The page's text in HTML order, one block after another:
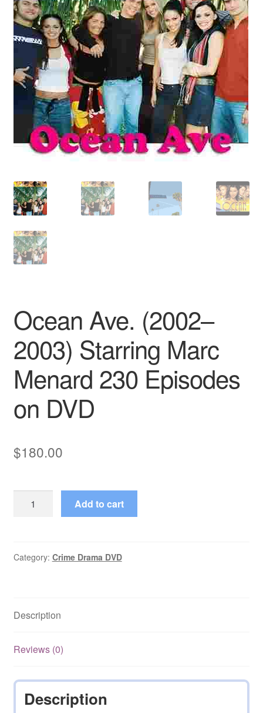
Ocean Ave. (2002–
2003) Starring Marc
Menard 230 Episodes
on DVD
$180.00
Starring
Episodes
DVD
Add to cart
Category: Crime Drama DVD
Description
Reviews (0)
Description